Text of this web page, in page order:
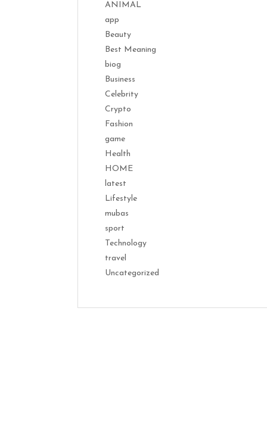
ANIMAL
app
Beauty
Best Meaning
biog
Business
Celebrity
Crypto
Fashion
game
Health
HOME
latest
Lifestyle
mubas
sport
Technology
travel
Uncategorized